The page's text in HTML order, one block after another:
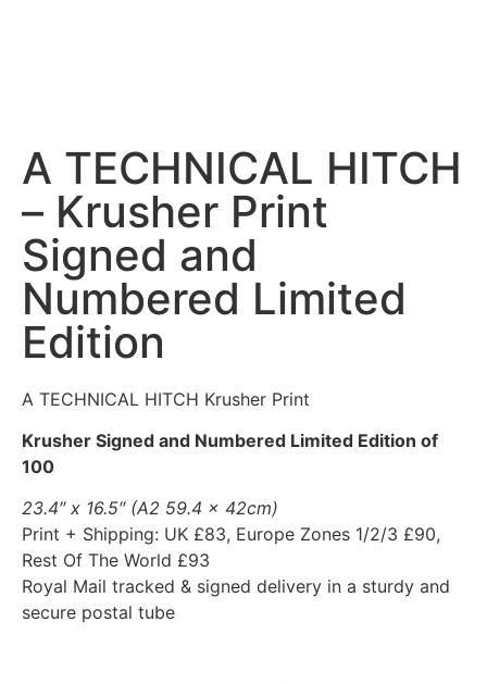
A TECHNICAL HITCH
– Krusher Print
Signed and
Numbered Limited
Edition
A TECHNICAL HITCH Krusher Print
Krusher Signed and Numbered Limited Edition of
100
23.4″ x 16.5″ (A2 59.4 x 42cm)
Print + Shipping: UK £83, Europe Zones 1/2/3 £90,
Rest Of The World £93
Royal Mail tracked & signed delivery in a sturdy and
secure postal tube